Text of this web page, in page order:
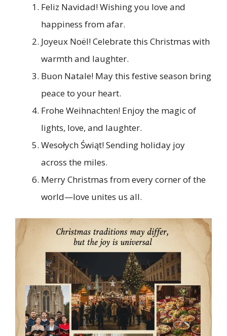
Feliz Navidad! Wishing you love and
happiness from afar.
Joyeux Noël! Celebrate this Christmas with
warmth and laughter.
Buon Natale! May this festive season bring
peace to your heart.
Frohe Weihnachten! Enjoy the magic of
lights, love, and laughter.
Wesołych Świąt! Sending holiday joy
across the miles.
Merry Christmas from every corner of the
world—love unites us all.